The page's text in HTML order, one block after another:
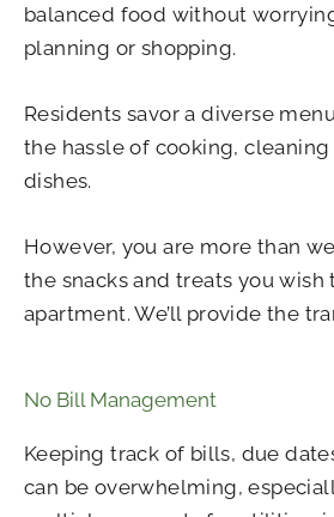
balanced food without
planning or shopping.
Residents savor a diverse
the hassle of cooking, cleaning
dishes.
However, you are more than
the snacks and treats you wish
apartment. We’ll provide the
No Bill Management
Keeping track of bills, due
can be overwhelming,